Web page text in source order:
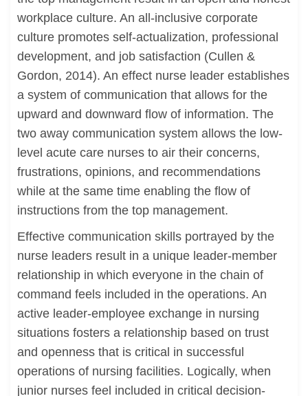
workplace culture. An all-inclusive corporate
culture promotes self-actualization, professional
development, and job satisfaction (Cullen &
Gordon, 2014). An effect nurse leader establishes
a system of communication that allows for the
upward and downward flow of information. The
two away communication system allows the low-
level acute care nurses to air their concerns,
frustrations, opinions, and recommendations
while at the same time enabling the flow of
instructions from the top management.
Effective communication skills portrayed by the
nurse leaders result in a unique leader-member
relationship in which everyone in the chain of
command feels included in the operations. An
active leader-employee exchange in nursing
situations fosters a relationship based on trust
and openness that is critical in successful
operations of nursing facilities. Logically, when
junior nurses feel included in critical decision-